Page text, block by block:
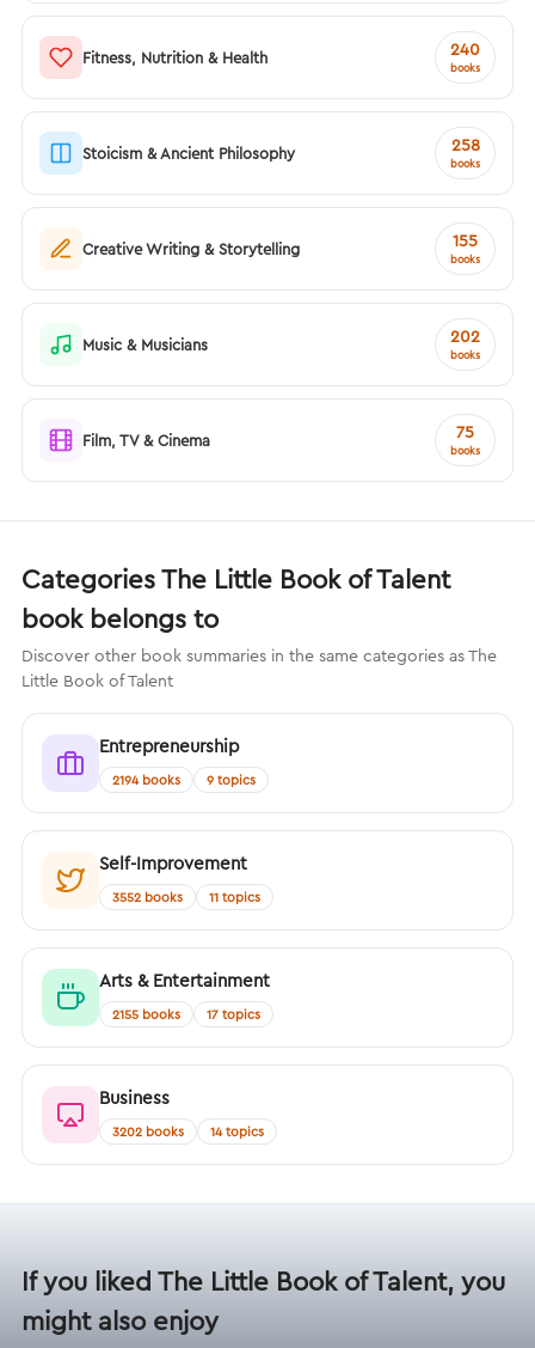
Fitness, Nutrition & Health 240
books
Stoicism & Ancient Philosophy 258
books
Creative Writing & Storytelling 155
books
Music & Musicians 202
books
Film, TV & Cinema 75
books
Categories The Little Book of Talent
book belongs to
Discover other book summaries in the same categories as The
Little Book of Talent
Entrepreneurship
2194 books 9 topics
Self-Improvement
3552 books 11 topics
Arts & Entertainment
2155 books 17 topics
Business
3202 books 14 topics
If you liked The Little Book of Talent, you
might also enjoy